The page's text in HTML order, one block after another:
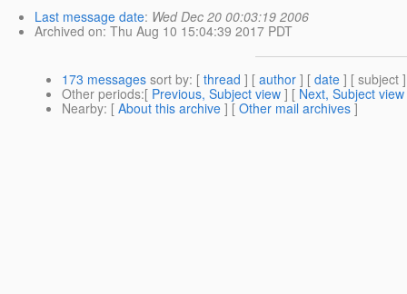
Last message date: Wed Dec 20 00:03:19 2006
Archived on: Thu Aug 10 15:04:39 2017 PDT
173 messages sort by: [ thread ] [ author ] [ date ] [ subject
Other periods:[ Previous, Subject view ] [ Next, Subject view
Nearby: [ About this archive ] [ Other mail archives ]